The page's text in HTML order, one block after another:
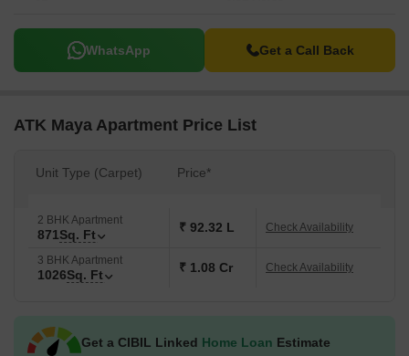
WhatsApp Get a Call Back
ATK Maya Apartment Price List
Unit Type (Carpet) Price*
2 BHK Apartment
871Sq. Ft ₹ 92.32 L Check Availability
3 BHK Apartment
1026Sq. Ft ₹ 1.08 Cr Check Availability
Get a CIBIL Linked Home Loan Estimate